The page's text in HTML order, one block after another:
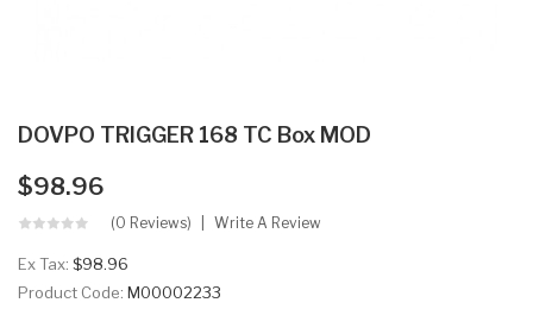
DOVPO TRIGGER 168 TC Box MOD
$98.96
(0 Reviews) Write A Review
Ex Tax: $98.96
Product Code: M00002233